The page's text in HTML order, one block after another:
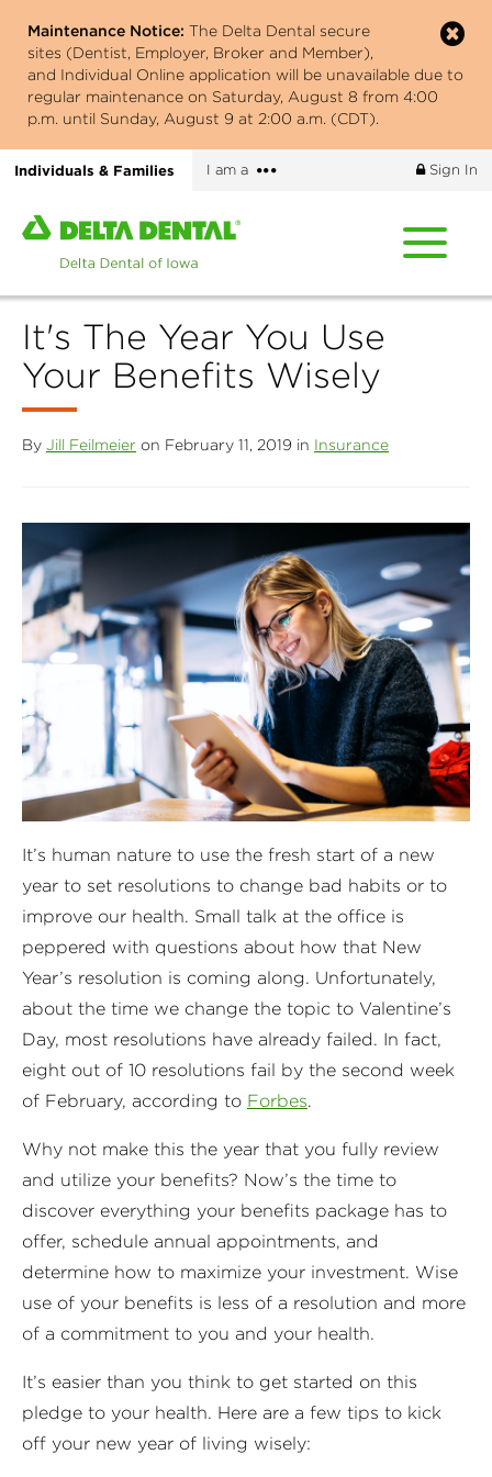
main
content
Maintenance Notice: The Delta Dental secure
sites (Dentist, Employer, Broker and Member),
and Individual Online application will be unavailable due to
regular maintenance on Saturday, August 8 from 4:00
p.m. until Sunday, August 9 at 2:00 a.m. (CDT).
Individuals & Families I am a
More
Sign In
Home
page
Delta
Dental
of
Iowa
It's The Year You Use
Your Benefits Wisely
By Jill Feilmeier on February 11, 2019 in Insurance
It’s human nature to use the fresh start of a new
year to set resolutions to change bad habits or to
improve our health. Small talk at the office is
peppered with questions about how that New
Year’s resolution is coming along. Unfortunately,
about the time we change the topic to Valentine’s
Day, most resolutions have already failed. In fact,
eight out of 10 resolutions fail by the second week
of February, according to Forbes.
Why not make this the year that you fully review
and utilize your benefits? Now’s the time to
discover everything your benefits package has to
offer, schedule annual appointments, and
determine how to maximize your investment. Wise
use of your benefits is less of a resolution and more
of a commitment to you and your health.
It’s easier than you think to get started on this
pledge to your health. Here are a few tips to kick
off your new year of living wisely: